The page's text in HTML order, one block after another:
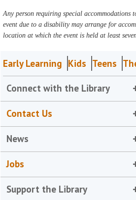
Any person requiring special accommodations
event due to a disability may arrange for
location at which the event is held at least
Early Learning Kids Teens
Connect with the Library
Contact Us
News
Jobs
Support the Library